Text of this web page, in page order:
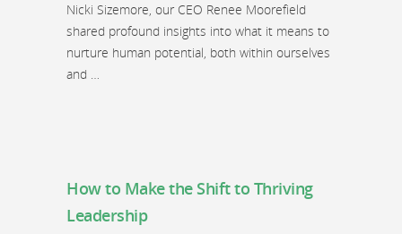
Nicki Sizemore, our CEO Renee Moorefield
shared profound insights into what it means to
nurture human potential, both within ourselves
and …
How to Make the Shift to Thriving
Leadership